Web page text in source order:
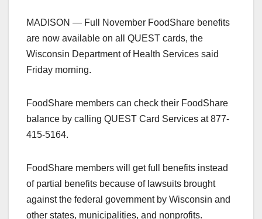
MADISON — Full November FoodShare benefits
are now available on all QUEST cards, the
Wisconsin Department of Health Services said
Friday morning.
FoodShare members can check their FoodShare
balance by calling QUEST Card Services at 877-
415-5164.
FoodShare members will get full benefits instead
of partial benefits because of lawsuits brought
against the federal government by Wisconsin and
other states, municipalities, and nonprofits.